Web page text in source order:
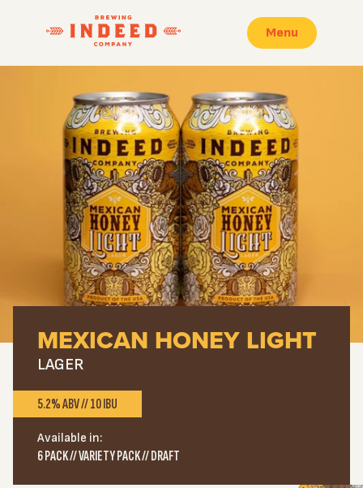
Menu
MEXICAN HONEY LIGHT
LAGER
5.2% ABV // 10 IBU
Available in:
6 PACK // VARIETY PACK // DRAFT